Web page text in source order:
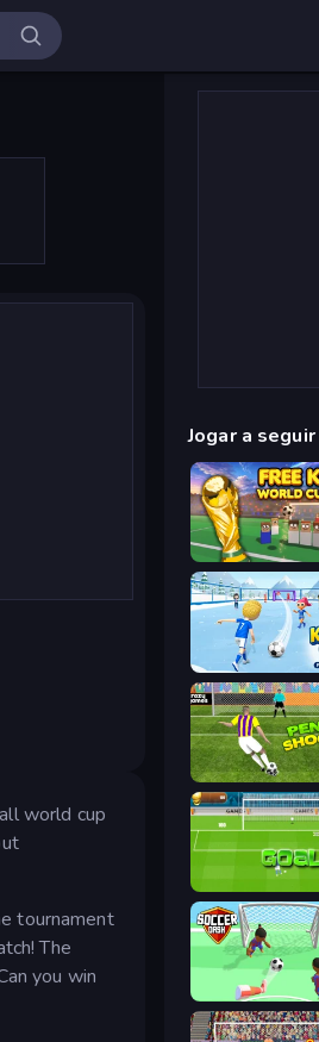
world cup
tournament
The
you win
Jogar a seguir
Penalty Shooters
Soccer Dash